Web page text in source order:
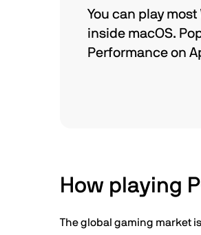
You can play
inside macOS.
Performance on
How playing
The global gaming market is